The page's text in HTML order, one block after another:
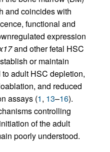
and coincides with
functional and
expression
and other fetal HSC
or maintain
adult HSC depletion,
and reduced
assays (1, 13–16).
controlling
of the adult
poorly understood.